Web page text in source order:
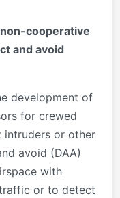
cooperative
and avoid
development of
for crewed
or other
avoid (DAA)
with
or to detect